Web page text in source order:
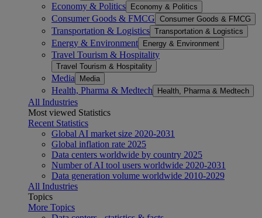
Economy & Politics Economy & Politics
Consumer Goods & FMCG Consumer Goods & FMCG
Transportation & Logistics Transportation & Logistics
Energy & Environment Energy & Environment
Travel Tourism & Hospitality
Travel Tourism & Hospitality
Media Media
Health, Pharma & Medtech Health, Pharma & Medtech
All Industries
Most viewed Statistics
Recent Statistics
Global AI market size 2020-2031
Global inflation rate 2025
Data centers worldwide by country 2025
Number of AI tool users worldwide 2020-2031
Data generation volume worldwide 2010-2029
All Industries
Topics
More Topics